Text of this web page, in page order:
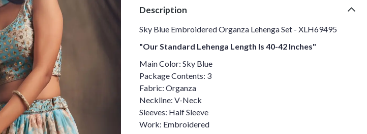
Description
Sky Blue Embroidered Organza Lehenga Set - XLH69495
"Our Standard Lehenga Length Is 40-42 Inches"
Main Color: Sky Blue
Package Contents: 3
Fabric: Organza
Neckline: V-Neck
Sleeves: Half Sleeve
Work: Embroidered